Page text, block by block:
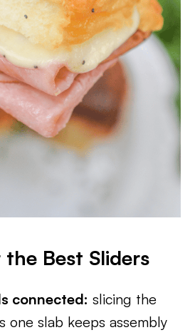
Best Sliders
connected: slicing the
one slab keeps assembly